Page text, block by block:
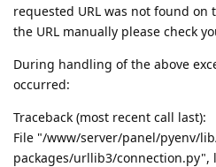
requested URL was not found on
the URL manually please check
During handling of the above
occurred:
Traceback (most recent call last):
File "/www/server/panel/pyenv/
packages/urllib3/connection.py",